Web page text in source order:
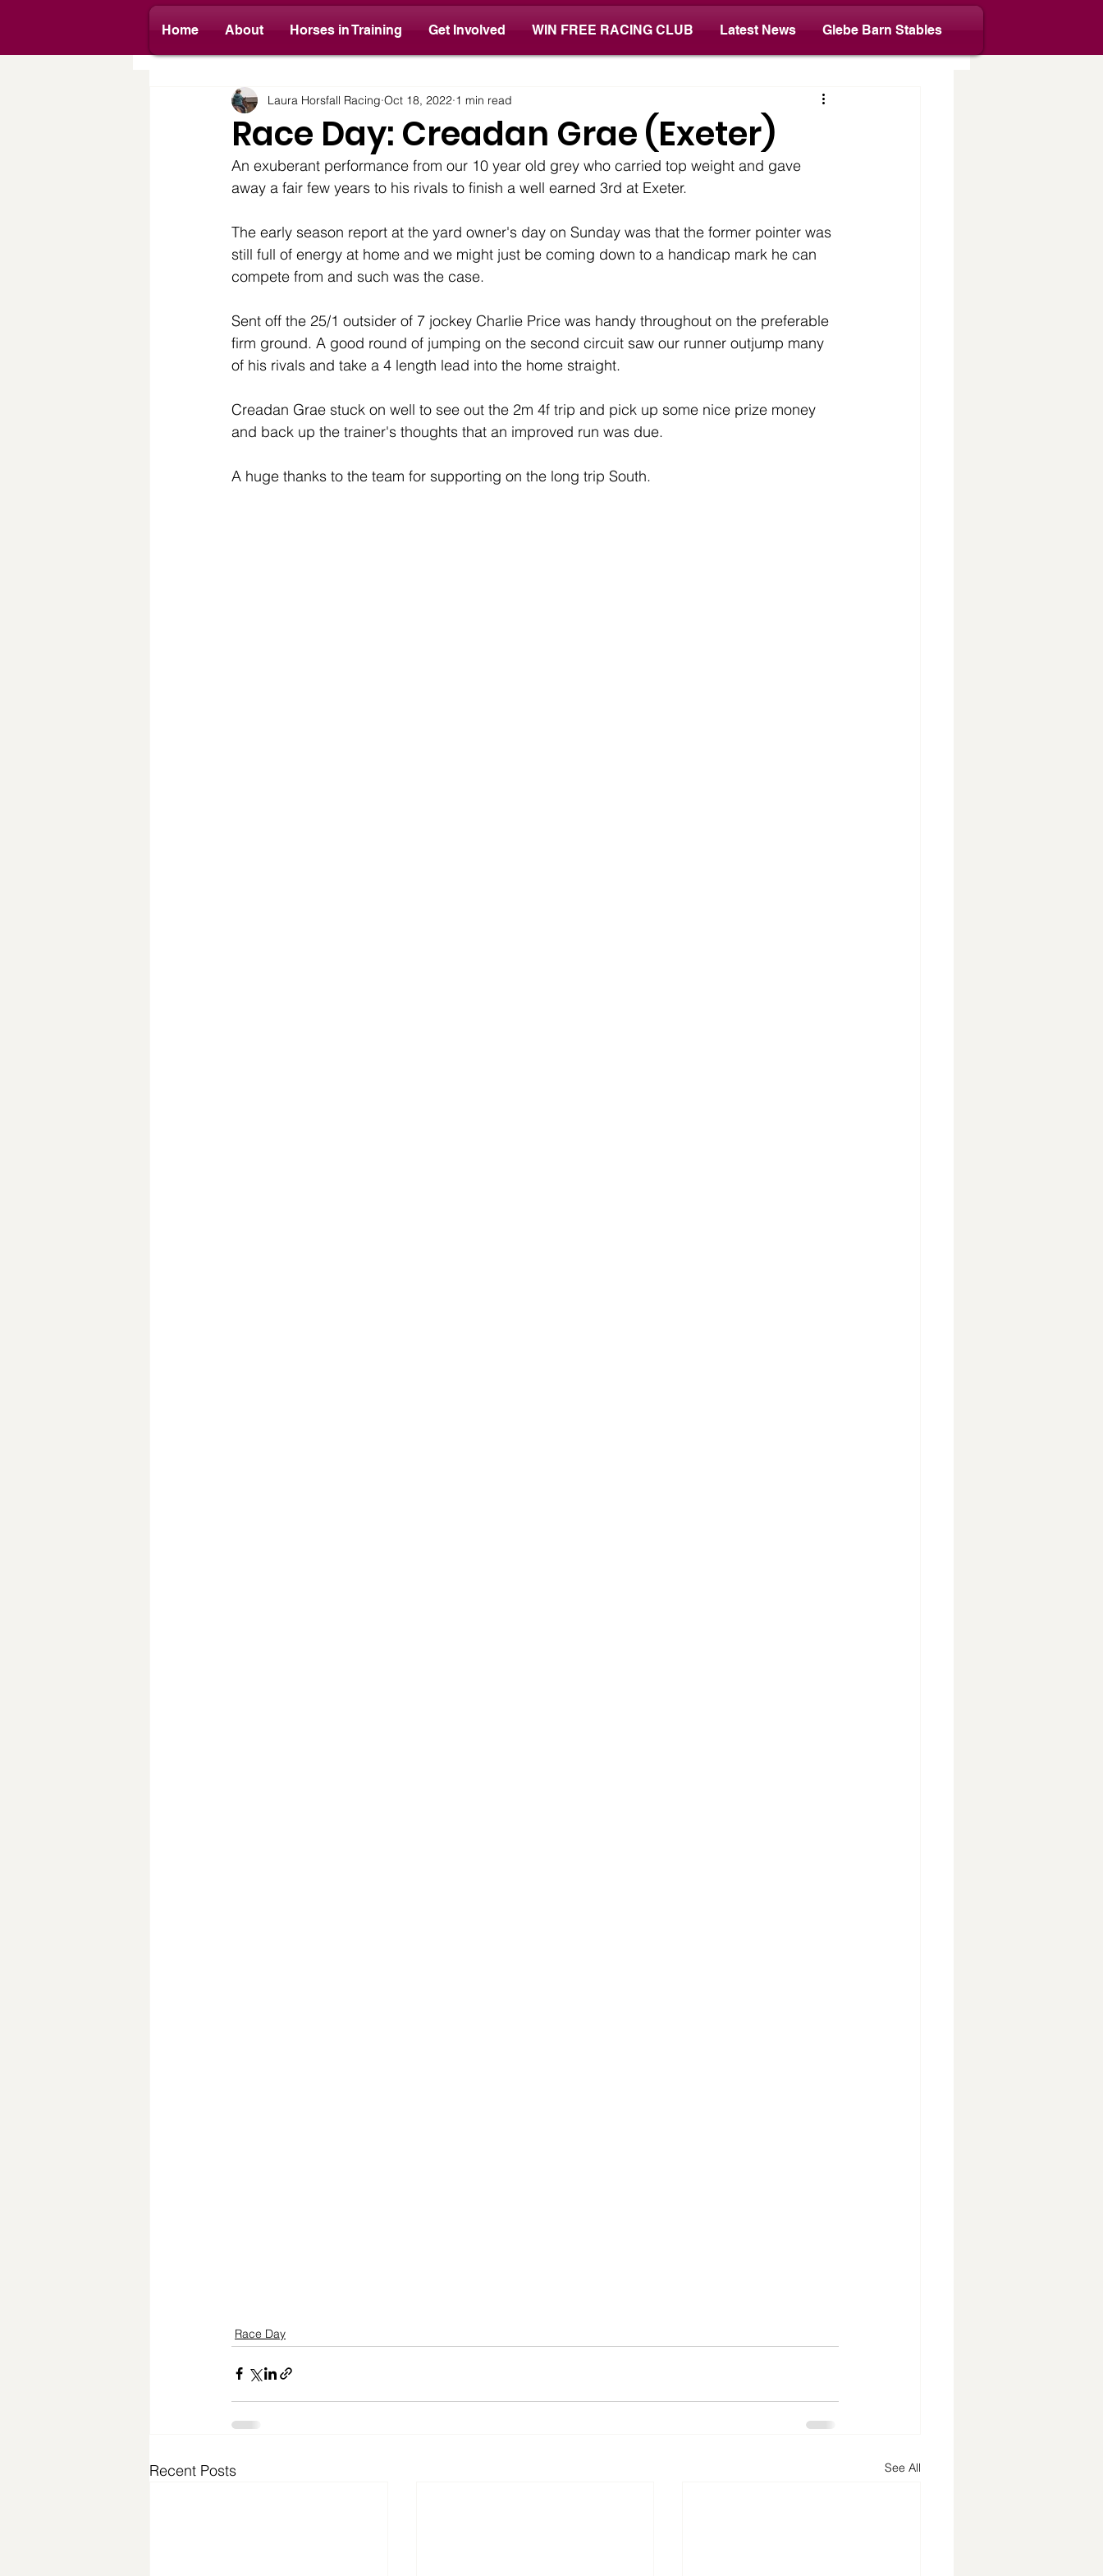
All Posts Yard News Race Day
Race Day: Creadan Grae (Exeter)
Laura Horsfall Racing Oct 18, 2022 1 min read
An exuberant performance from our 10 year old grey who carried top weight and gave
away a fair few years to his rivals to finish a well earned 3rd at Exeter.
The early season report at the yard owner's day on Sunday was that the former pointer was
still full of energy at home and we might just be coming down to a handicap mark he can
compete from and such was the case.
Sent off the 25/1 outsider of 7 jockey Charlie Price was handy throughout on the preferable
firm ground. A good round of jumping on the second circuit saw our runner outjump many
of his rivals and take a 4 length lead into the home straight.
Creadan Grae stuck on well to see out the 2m 4f trip and pick up some nice prize money
and back up the trainer's thoughts that an improved run was due.
A huge thanks to the team for supporting on the long trip South.
Race Day
Recent Posts See All
Home About Horses in Training Get Involved WIN FREE RACING CLUB Latest News Glebe Barn Stables